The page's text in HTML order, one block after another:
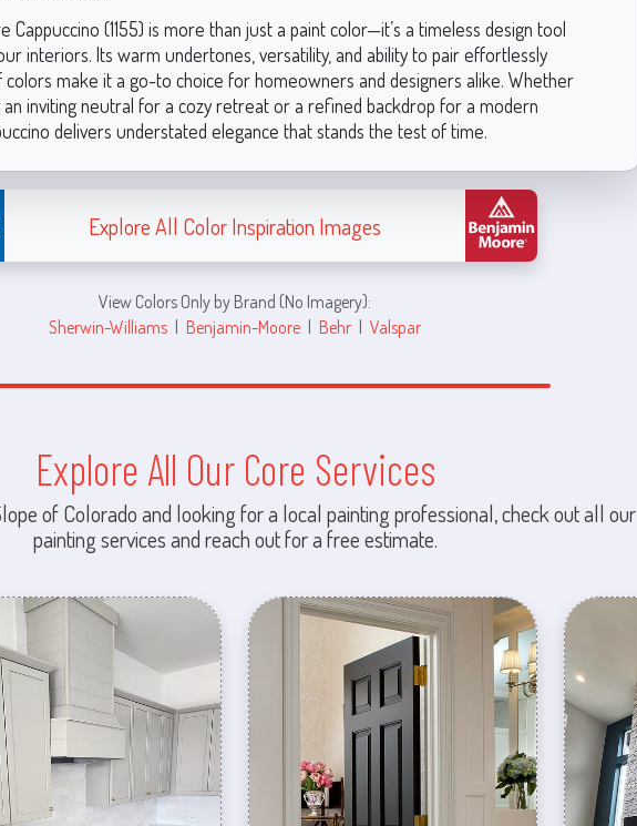
Cappuccino (1155) is more than just a paint color—it’s a timeless design tool
interiors. Its warm undertones, versatility, and ability to pair effortlessly
make it a go-to choice for homeowners and designers alike. Whether
an inviting neutral for a cozy retreat or a refined backdrop for a modern
delivers understated elegance that stands the test of time.
Explore All Color Inspiration Images
View Colors Only by Brand (No Imagery):
Sherwin-Williams | Benjamin-Moore | Behr | Valspar
Explore All Our Core Services
of Colorado and looking for a local painting professional, check out all our
painting services and reach out for a free estimate.